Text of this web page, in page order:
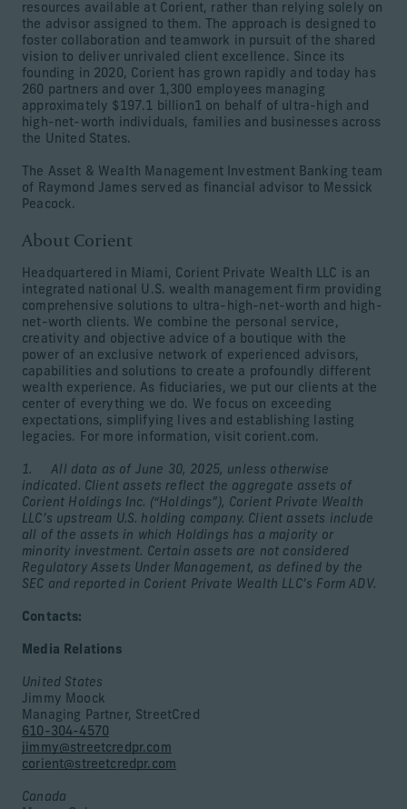
resources available at Corient, rather than relying solely on
the advisor assigned to them. The approach is designed to
foster collaboration and teamwork in pursuit of the shared
vision to deliver unrivaled client excellence. Since its
founding in 2020, Corient has grown rapidly and today has
260 partners and over 1,300 employees managing
approximately $197.1 billion1 on behalf of ultra-high and
high-net-worth individuals, families and businesses across
the United States.
The Asset & Wealth Management Investment Banking team
of Raymond James served as financial advisor to Messick
Peacock.
About Corient
Headquartered in Miami, Corient Private Wealth LLC is an
integrated national U.S. wealth management firm providing
comprehensive solutions to ultra-high-net-worth and high-
net-worth clients. We combine the personal service,
creativity and objective advice of a boutique with the
power of an exclusive network of experienced advisors,
capabilities and solutions to create a profoundly different
wealth experience. As fiduciaries, we put our clients at the
center of everything we do. We focus on exceeding
expectations, simplifying lives and establishing lasting
legacies. For more information, visit corient.com.
1. All data as of June 30, 2025, unless otherwise
indicated. Client assets reflect the aggregate assets of
Corient Holdings Inc. (“Holdings”), Corient Private Wealth
LLC’s upstream U.S. holding company. Client assets include
all of the assets in which Holdings has a majority or
minority investment. Certain assets are not considered
Regulatory Assets Under Management, as defined by the
SEC and reported in Corient Private Wealth LLC’s Form ADV.
Contacts:
Media Relations
United States
Jimmy Moock
Managing Partner, StreetCred
610-304-4570
jimmy@streetcredpr.com
corient@streetcredpr.com
Canada